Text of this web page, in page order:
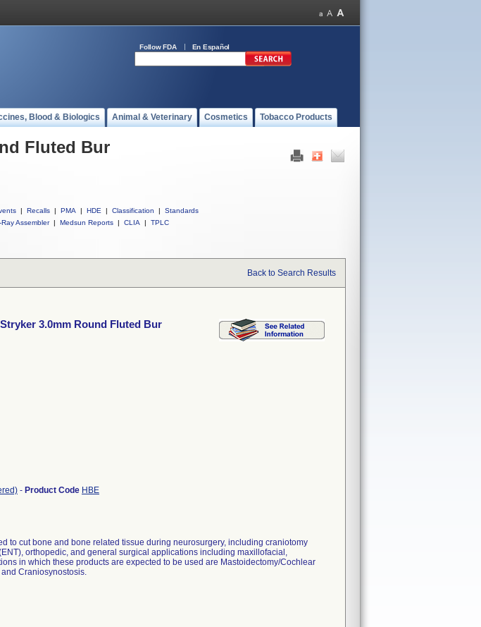
Follow FDA En Español
Blood & Biologics Animal & Veterinary Cosmetics Tobacco Products
Fluted Bur
| Recalls | PMA | HDE | Classification |
Standards
Ray Assembler | Medsun Reports | CLIA | TPLC
Back to Search Results
3.0mm Round Fluted Bur
- Product Code HBE
to cut bone and bone related tissue during neurosurgery, including craniotomy
orthopedic, and general surgical applications including maxillofacial,
in which these products are expected to be used are Mastoidectomy/Cochlear
Craniosynostosis.